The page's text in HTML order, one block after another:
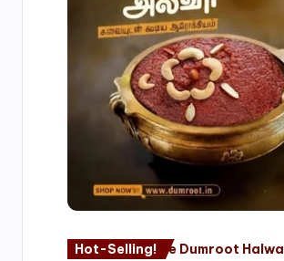
Hot-Selling!Nagore Dumroot Halwa